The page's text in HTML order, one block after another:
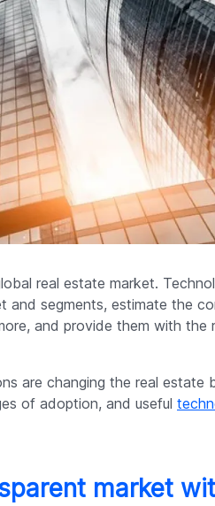
real estate market.
and segments, estimate the
and provide them with the
are changing the real estate
of adoption, and useful
market